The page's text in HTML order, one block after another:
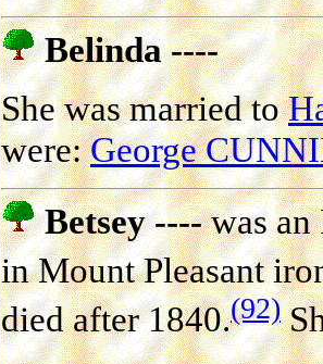
Belinda ----
She was married to
were:George
Betsey ----was an
in Mount Pleasant
died after 1840.(92)